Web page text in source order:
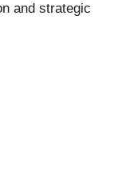
and strategic